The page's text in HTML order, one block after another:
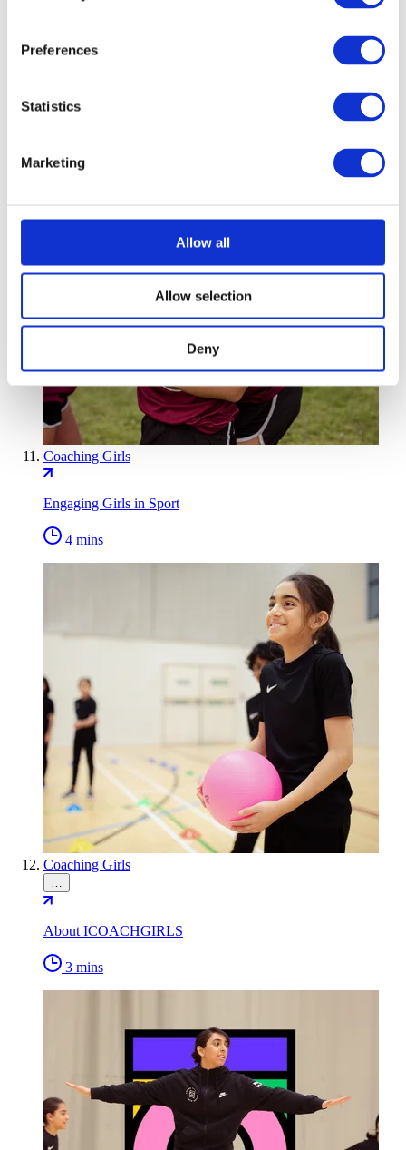
Preferences
Statistics
Marketing
Allow all
Allow selection
Deny
Coaching Girls
Engaging Girls in Sport
4 mins
Coaching Girls
About ICOACHGIRLS
3 mins